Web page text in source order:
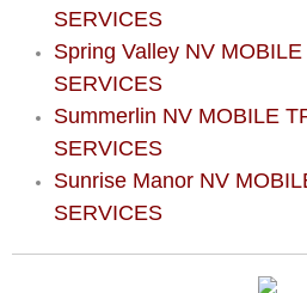
North Las
North Las
North Las
Paradise
Paradise
SERVICES
Spring Valley NV
SERVICES
Summerlin NV MOBILE
SERVICES
Sunrise Manor NV
SERVICES